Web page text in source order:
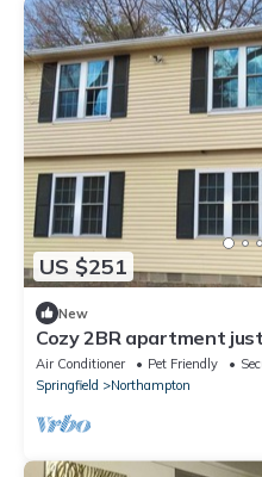
US $251
New
Cozy 2BR apartment
Northampton with AC!
Air Conditioner Pet Friendly
Springfield
Northampton